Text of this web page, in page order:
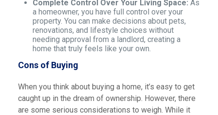
Complete Control Over Your Living Space: As
a homeowner, you have full control over your
property. You can make decisions about pets,
renovations, and lifestyle choices without
needing approval from a landlord, creating a
home that truly feels like your own.
Cons of Buying
When you think about buying a home, it’s easy to get
caught up in the dream of ownership. However, there
are some serious considerations to weigh. While it